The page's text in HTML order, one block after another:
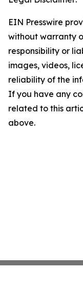
EIN Presswire
without warranty
responsibility or
images, videos,
reliability of the
If you have any
related to this
above.